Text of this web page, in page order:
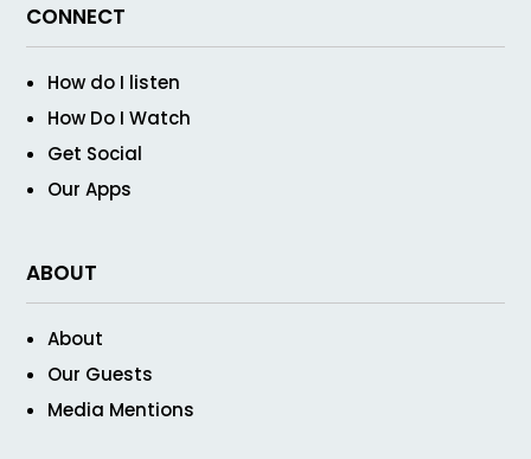
CONNECT
How do I listen
How Do I Watch
Get Social
Our Apps
ABOUT
About
Our Guests
Media Mentions